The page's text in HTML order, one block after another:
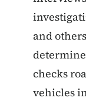
and
checks
vehicles